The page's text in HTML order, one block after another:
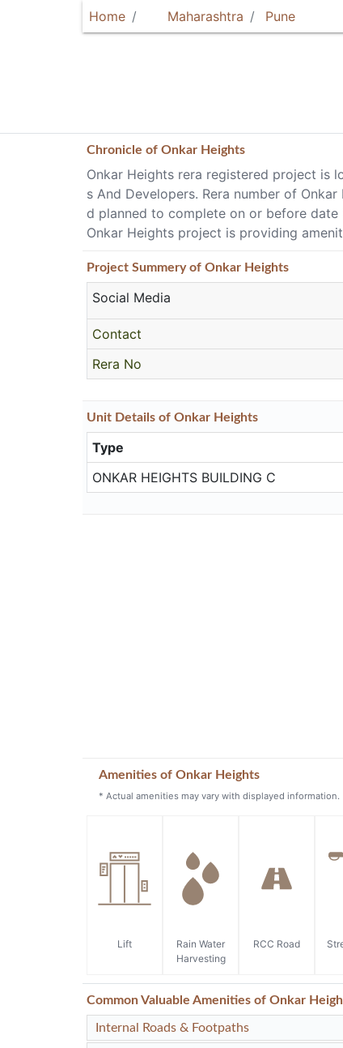
Home Maharashtra Pune
Chronicle of Onkar Heights
Onkar Heights rera registered project is
s And Developers. Rera number of
d planned to complete on or before
Onkar Heights project is providing
Project Summeryof Onkar Heights
Social Media
Contact
Rera No
Unit Details of Onkar Heights
Type
ONKAR HEIGHTS BUILDING C
Amenities of Onkar Heights
* Actual amenities may vary with displayed information.
Lift
Rain Water
Harvesting
RCC Road
Common Valuable Amenities of Onkar
Internal Roads & Footpaths